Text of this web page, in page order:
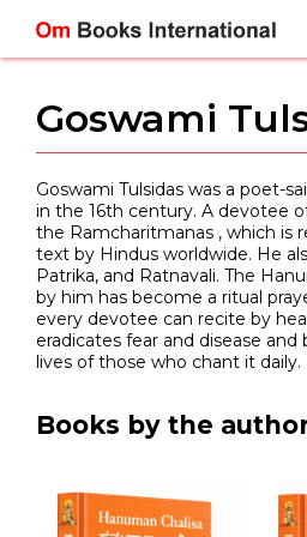
content
Goswami
Goswami Tulsidas was a poet-
in the 16th century. A devotee
the Ramcharitmanas , which is
text by Hindus worldwide. He
Patrika, and Ratnavali. The
by him has become a ritual
every devotee can recite by
eradicates fear and disease
lives of those who chant it daily.
Books by the